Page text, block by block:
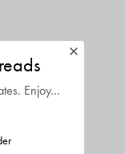
. Enjoy…